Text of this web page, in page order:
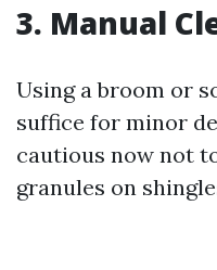
3. Manual
Using a broom or
suffice for minor
cautious now not
granules on